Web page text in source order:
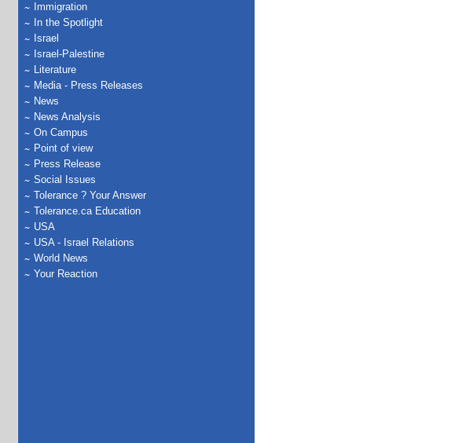
Immigration
In the Spotlight
Israel
Israel-Palestine
Literature
Media - Press Releases
News
News Analysis
On Campus
Point of view
Press Release
Social Issues
Tolerance ? Your Answer
Tolerance.ca Education
USA
USA - Israel Relations
World News
Your Reaction